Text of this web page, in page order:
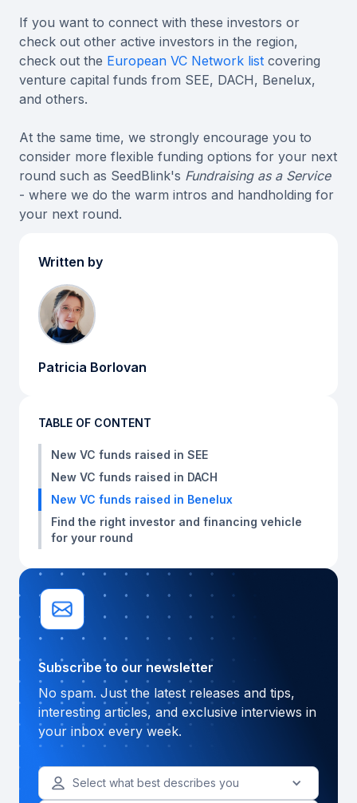
If you want to connect with these investors or
check out other active investors in the region,
check out the European VC Network list covering
venture capital funds from SEE, DACH, Benelux,
and others.
At the same time, we strongly encourage you to
consider more flexible funding options for your next
round such as SeedBlink's Fundraising as a Service
- where we do the warm intros and handholding for
your next round.
Written by
Patricia Borlovan
TABLE OF CONTENT
New VC funds raised in SEE
New VC funds raised in DACH
New VC funds raised in Benelux
Find the right investor and financing vehicle
for your round
Subscribe to our newsletter
No spam. Just the latest releases and tips,
interesting articles, and exclusive interviews in
your inbox every week.
Select what best describes you